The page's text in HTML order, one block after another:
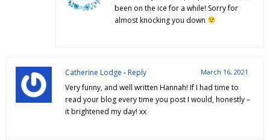
been on the ice for a while! Sorry for
almost knocking you down
Catherine Lodge -Reply March 16, 2021
Very funny, and well written Hannah! If I had time to
read your blog every time you post I would, honestly –
it brightened my day! xx